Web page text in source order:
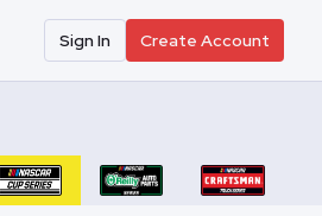
Sign In Create Account